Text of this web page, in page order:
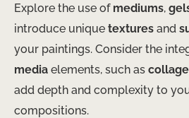
Explore the use of mediums,
introduce unique textures and
your paintings. Consider the
media elements, such as collage
add depth and complexity to
compositions.